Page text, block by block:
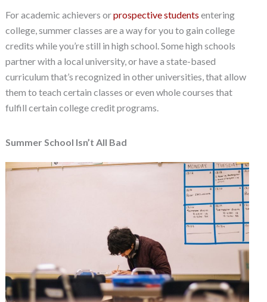
For academic achievers orprospective students entering
college, summer classes are a way for you to gain college
credits while you’re still in high school. Some high schools
partner with a local university, or have a state-based
curriculum that’s recognized in other universities, that allow
them to teach certain classes or even whole courses that
fulfill certain college credit programs.
Summer School Isn’t All Bad